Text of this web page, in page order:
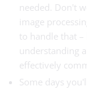
needed. Don't
image
to handle that
understanding
effectively
Some days